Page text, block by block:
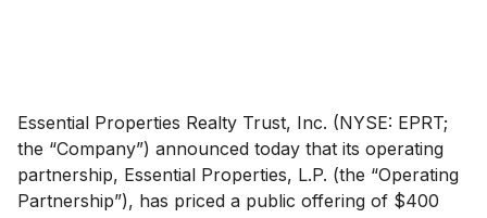
Essential Properties Realty Trust, Inc. (NYSE: EPRT;
the “Company”) announced today that its operating
partnership, Essential Properties, L.P. (the “Operating
Partnership”), has priced a public offering of $400